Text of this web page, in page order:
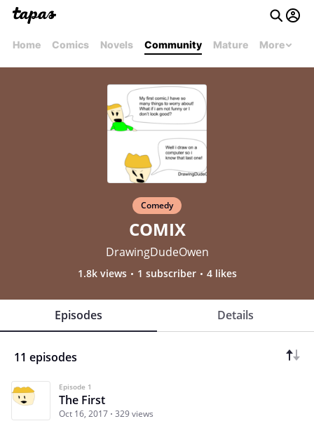
Home Comics Novels Community Mature More
Comedy
COMIX
DrawingDudeOwen
1.8k views 1 subscriber 4 likes
Episodes Details
11 episodes
Episode 1
The First
Oct 16, 2017 329 views